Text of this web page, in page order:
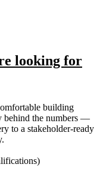
looking for
building
behind the numbers —
to a stakeholder-ready